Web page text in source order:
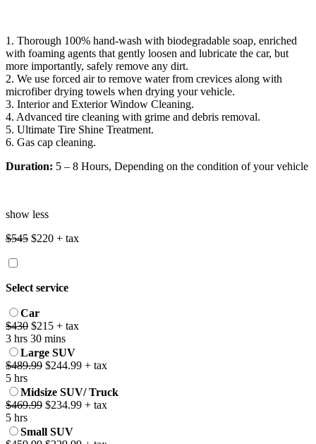
1. Thorough 100% hand-wash with biodegradable soap, enriched
with foaming agents that gently loosen and lubricate the car, but
more importantly, safely remove any dirt.
2. We use forced air to remove water from crevices along with
microfiber drying towels when drying your vehicle.
3. Interior and Exterior Window Cleaning.
4. Advanced tire cleaning with grime and debris removal.
5. Ultimate Tire Shine Treatment.
6. Gas cap cleaning.
Duration: 5 – 8 Hours, Depending on the condition of your vehicle
show less
$545 $220 + tax
Select service
Car
$430 $215 + tax
3 hrs 30 mins
Large SUV
$489.99 $244.99 + tax
5 hrs
Midsize SUV/ Truck
$469.99 $234.99 + tax
5 hrs
Small SUV